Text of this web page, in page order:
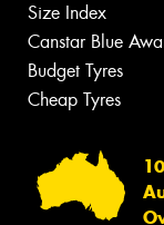
Size Index
Canstar Blue
Budget Tyres
Cheap Tyres